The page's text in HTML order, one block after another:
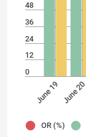
0
12
24
36
48
June 19 June 20
OR (%)